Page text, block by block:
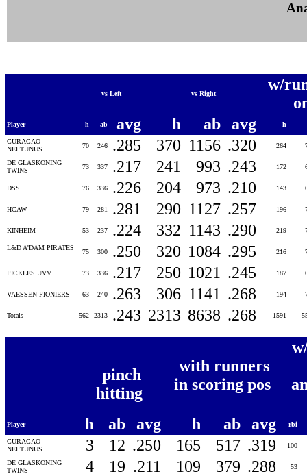
vs Left vs Right
w/
Player h ab avg h ab avg h
CURACAO
NEPTUNUS
70 246 .285 370 1156 .320 264
DE GLASKONING
TWINS
73 337 .217 241 993 .243 172
DSS 76 336 .226 204 973 .210 143
HCAW 79 281 .281 290 1127 .257 196
KINHEIM 53 237 .224 332 1143 .290 219
L&D A'DAM PIRATES
75 300 .250 320 1084 .295 216
PICKLES UVV 73 336 .217 250 1021 .245 187
VAESSEN PIONIERS 63 240 .263 306 1141 .268 194
Totals 562 2313 .243 2313 8638 .268 1591
pinch
hitting
with runners
in scoring pos
Player h ab avg h ab avg rbi
CURACAO
NEPTUNUS
3 12 .250 165 517 .319 100
DE GLASKONING
TWINS
4 19 .211 109 379 .288 53